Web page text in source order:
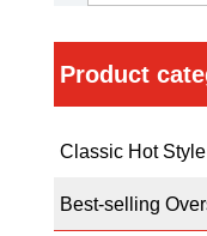
Product
Classic Hot Style
Best-selling